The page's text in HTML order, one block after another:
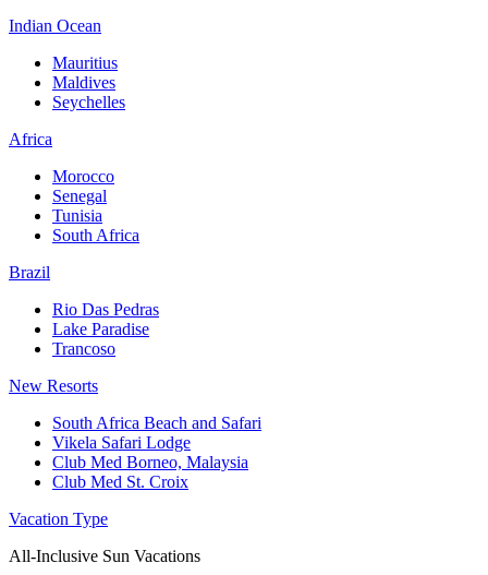
Indian Ocean
Mauritius
Maldives
Seychelles
Africa
Morocco
Senegal
Tunisia
South Africa
Brazil
Rio Das Pedras
Lake Paradise
Trancoso
New Resorts
South Africa Beach and Safari
Vikela Safari Lodge
Club Med Borneo, Malaysia
Club Med St. Croix
Vacation Type
All-Inclusive Sun Vacations